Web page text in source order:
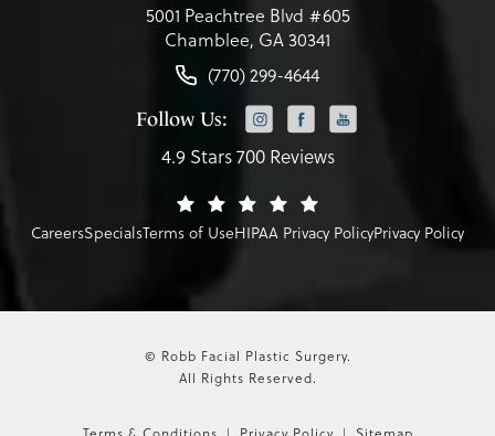
5001 Peachtree Blvd #605
Chamblee, GA 30341
(770) 299-4644
Follow Us:
4.9 Stars 700 Reviews
CareersSpecialsTerms of UseHIPAA Privacy PolicyPrivacy Policy
© Robb Facial Plastic Surgery.
All Rights Reserved.